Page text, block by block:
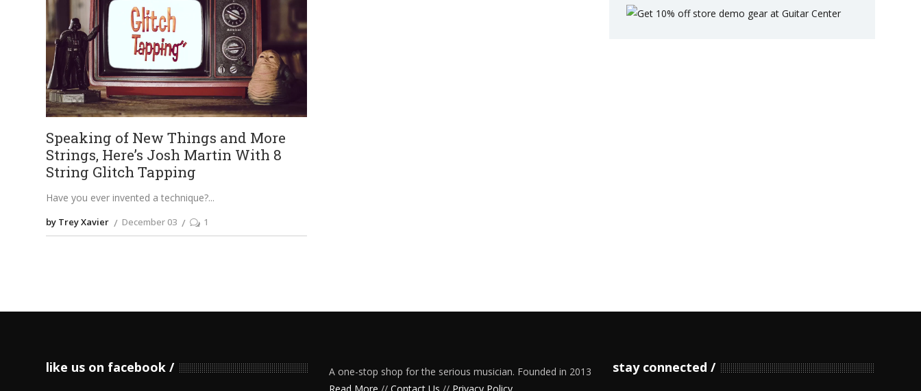
Speaking of New Things and More
Strings, Here’s Josh Martin With 8
String Glitch Tapping
Have you ever invented a technique?
by Trey Xavier December 03 1
like us on facebook
A one-stop shop for the serious musician. Founded in 2013
Read More //Contact Us // Privacy Policy
stay connected